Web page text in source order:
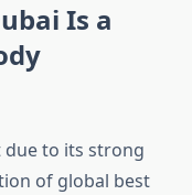
Is a
due to its strong
of global best